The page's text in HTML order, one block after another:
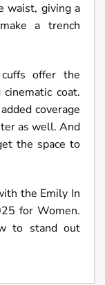
waist, giving a
a trench
offer the
coat.
coverage
as well. And
the space to
the Emily In
for Women.
to stand out